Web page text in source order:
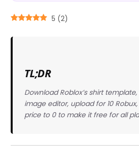
5 (2)
TL;DR
Download Roblox’s shirt
image editor, upload for 10
price to 0 to make it free for all